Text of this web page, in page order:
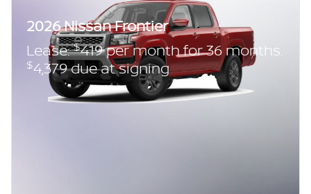
2026 Nissan Frontier
Lease:$419 per month for 36 months.
$4,379 due at signing